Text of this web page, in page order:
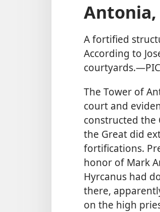
A fortified
According to
The Tower of
court and
constructed the
the Great did
fortifications.
honor of Mark
Hyrcanus had
there,
on the high